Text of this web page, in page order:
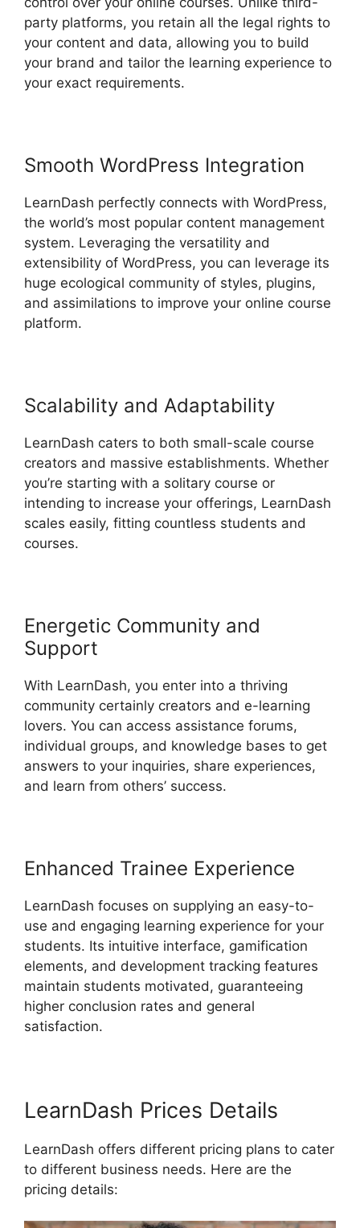
party platforms, you retain all the legal rights to
your content and data, allowing you to build
your brand and tailor the learning experience to
your exact requirements.
Smooth WordPress Integration
LearnDash perfectly connects with WordPress,
the world’s most popular content management
system. Leveraging the versatility and
extensibility of WordPress, you can leverage its
huge ecological community of styles, plugins,
and assimilations to improve your online course
platform.
Scalability and Adaptability
LearnDash caters to both small-scale course
creators and massive establishments. Whether
you’re starting with a solitary course or
intending to increase your offerings, LearnDash
scales easily, fitting countless students and
courses.
Energetic Community and
Support
With LearnDash, you enter into a thriving
community certainly creators and e-learning
lovers. You can access assistance forums,
individual groups, and knowledge bases to get
answers to your inquiries, share experiences,
and learn from others’ success.
Enhanced Trainee Experience
LearnDash focuses on supplying an easy-to-
use and engaging learning experience for your
students. Its intuitive interface, gamification
elements, and development tracking features
maintain students motivated, guaranteeing
higher conclusion rates and general
satisfaction.
LearnDash Prices Details
LearnDash offers different pricing plans to cater
to different business needs. Here are the
pricing details: